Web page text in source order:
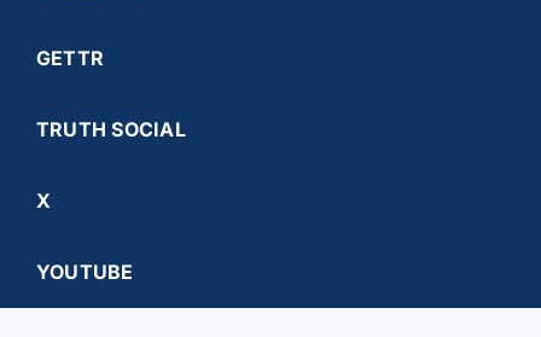
GETTR
TRUTH SOCIAL
X
YOUTUBE